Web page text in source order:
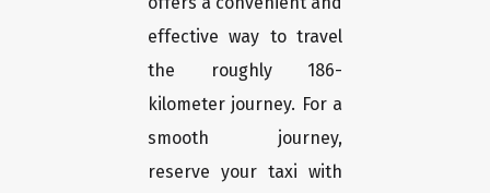
effective way to travel
the roughly 186-
kilometer journey. For a
smooth journey,
reserve your taxi with